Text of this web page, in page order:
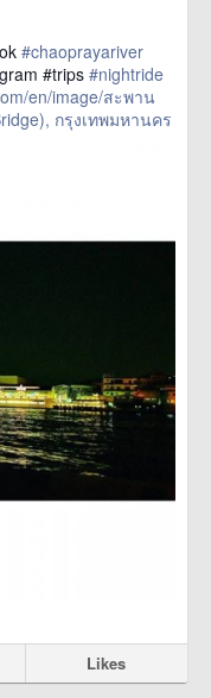
#chaoprayariver
#trips #nightride
en/image/สะพาน
moreกรุงเทพมหานคร
Likes